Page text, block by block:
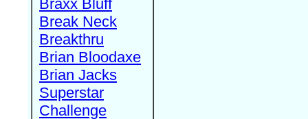
Braxx Bluff
Break Neck
Breakthru
Brian Bloodaxe
Brian Jacks
Superstar
Challenge